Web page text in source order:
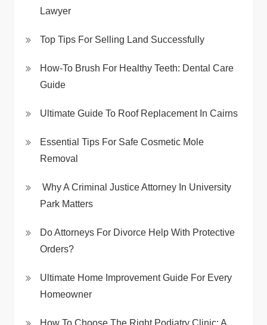
Lawyer
Top Tips For Selling Land Successfully
How-To Brush For Healthy Teeth: Dental Care
Guide
Ultimate Guide To Roof Replacement In Cairns
Essential Tips For Safe Cosmetic Mole
Removal
Why A Criminal Justice Attorney In University
Park Matters
Do Attorneys For Divorce Help With Protective
Orders?
Ultimate Home Improvement Guide For Every
Homeowner
How To Choose The Right Podiatry Clinic: A